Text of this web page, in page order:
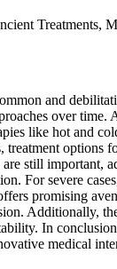
Treatments,
and
over
like hot and
options
still important,
For severe
promising
Additionally,
In
medical